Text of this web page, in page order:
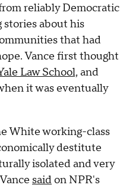
reliably Democratic
stories about his
that had
Vance first thought
Law School, and
it was eventually
White working-class
destitute
isolated and very
saidon NPR's